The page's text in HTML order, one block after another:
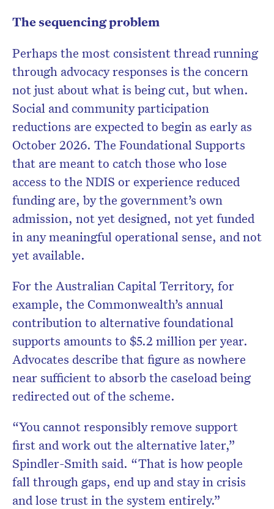
The sequencing problem
Perhaps the most consistent thread running
through advocacy responses is the concern
not just about what is being cut, but when.
Social and community participation
reductions are expected to begin as early as
October 2026. The Foundational Supports
that are meant to catch those who lose
access to the NDIS or experience reduced
funding are, by the government’s own
admission, not yet designed, not yet funded
in any meaningful operational sense, and not
yet available.
For the Australian Capital Territory, for
example, the Commonwealth’s annual
contribution to alternative foundational
supports amounts to $5.2 million per year.
Advocates describe that figure as nowhere
near sufficient to absorb the caseload being
redirected out of the scheme.
“You cannot responsibly remove support
first and work out the alternative later,”
Spindler-Smith said. “That is how people
fall through gaps, end up and stay in crisis
and lose trust in the system entirely.”